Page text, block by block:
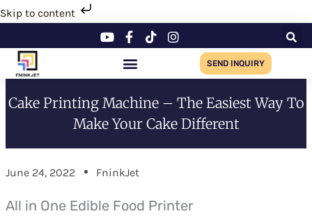
Skip to content
Skip
content
SEND INQUIRY
Cake Printing Machine – The Easiest Way To
Make Your Cake Different
June 24, 2022 FninkJet
All in One Edible Food Printer